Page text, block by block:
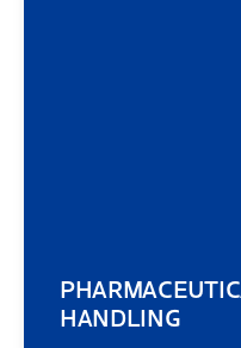
HANDLING